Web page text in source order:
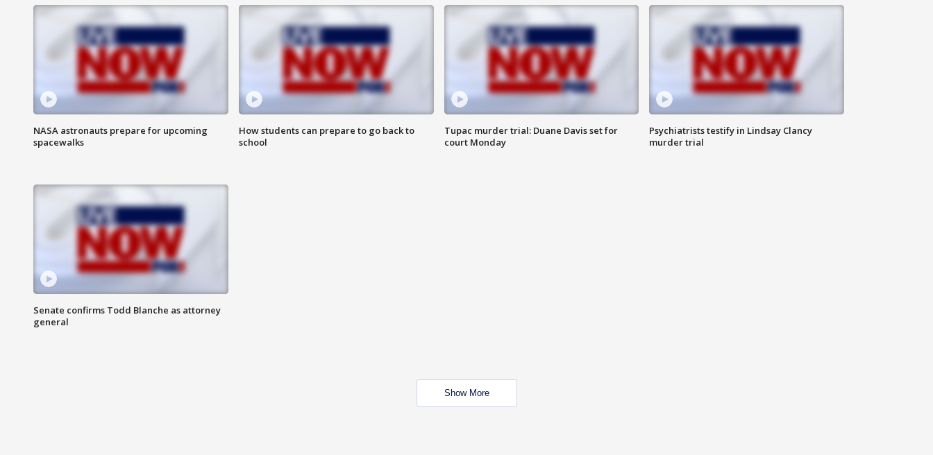
NASA astronauts prepare for upcoming
spacewalks
How students can prepare to go back to
school
Tupac murder trial: Duane Davis set for
court Monday
Psychiatrists testify in Lindsay Clancy
murder trial
Senate confirms Todd Blanche as attorney
general
Show More